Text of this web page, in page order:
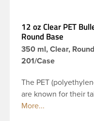
12 oz Clear PET
Round Base
350 ml, Clear,
201/Case
The PET
are known for their
in turn gives them a